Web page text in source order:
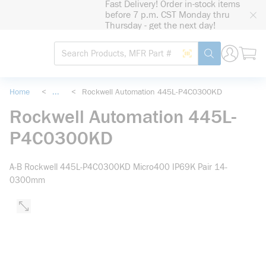
Fast Delivery! Order in-stock items
before 7 p.m. CST Monday thru
Thursday - get the next day!
Site Search
Search by Barcode
submit search
Home < ... < Rockwell Automation 445L-P4C0300KD
Rockwell Automation 445L-
P4C0300KD
A-B Rockwell 445L-P4C0300KD Micro400 IP69K Pair 14-
0300mm